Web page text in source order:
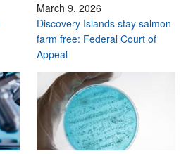
March 9, 2026
Discovery Islands stay salmon
farm free: Federal Court of
Appeal